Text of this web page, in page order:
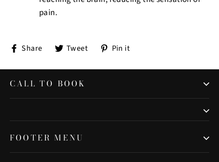
pain.
Share
ShareTweet
TweetPin it
CALL TO BOOK
FOOTER MENU